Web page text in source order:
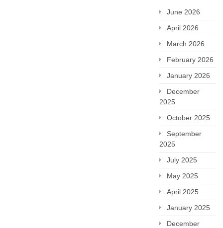
June 2026
April 2026
March 2026
February 2026
January 2026
December
2025
October 2025
September
2025
July 2025
May 2025
April 2025
January 2025
December